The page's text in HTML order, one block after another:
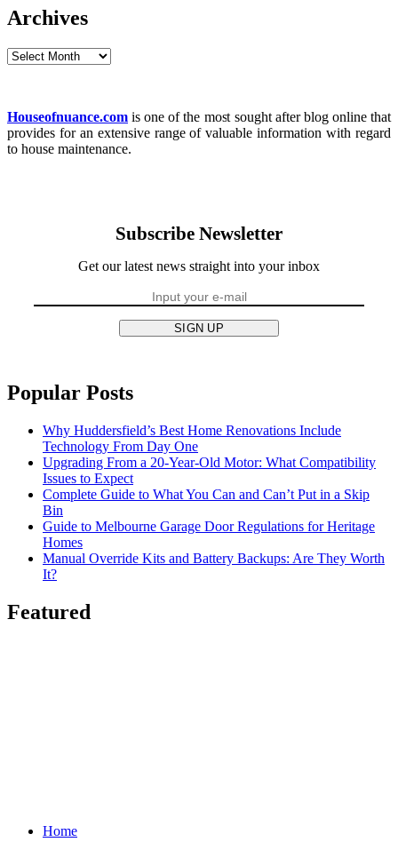
Archives
Archives
Houseofnuance.com is one of the most sought after blog online that
provides for an extensive range of valuable information with regard
to house maintenance.
Subscribe Newsletter
Get our latest news straight into your inbox
SIGN UP
Popular Posts
Why Huddersfield’s Best Home Renovations Include
Technology From Day One
Upgrading From a 20-Year-Old Motor: What Compatibility
Issues to Expect
Complete Guide to What You Can and Can’t Put in a Skip
Bin
Guide to Melbourne Garage Door Regulations for Heritage
Homes
Manual Override Kits and Battery Backups: Are They Worth
It?
Featured
Home